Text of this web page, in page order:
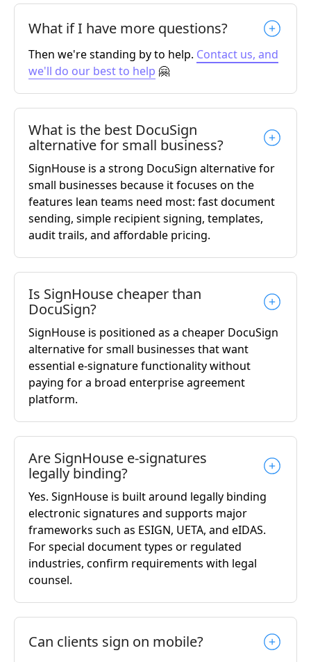
What if I have more questions?
Then we're standing by to help. Contact us, and
we'll do our best to help 🤗
What is the best DocuSign
alternative for small business?
SignHouse is a strong DocuSign alternative for
small businesses because it focuses on the
features lean teams need most: fast document
sending, simple recipient signing, templates,
audit trails, and affordable pricing.
Is SignHouse cheaper than
DocuSign?
SignHouse is positioned as a cheaper DocuSign
alternative for small businesses that want
essential e-signature functionality without
paying for a broad enterprise agreement
platform.
Are SignHouse e-signatures
legally binding?
Yes. SignHouse is built around legally binding
electronic signatures and supports major
frameworks such as ESIGN, UETA, and eIDAS.
For special document types or regulated
industries, confirm requirements with legal
counsel.
Can clients sign on mobile?